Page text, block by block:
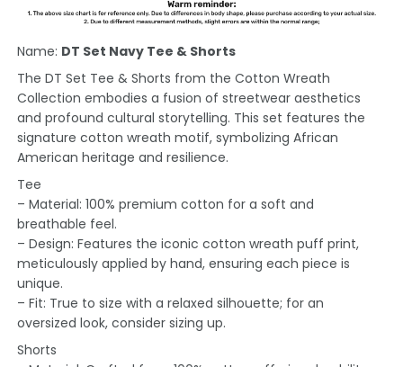
Name: DT Set Navy Tee & Shorts
The DT Set Tee & Shorts from the Cotton Wreath
Collection embodies a fusion of streetwear aesthetics
and profound cultural storytelling. This set features the
signature cotton wreath motif, symbolizing African
American heritage and resilience.
Tee
– Material: 100% premium cotton for a soft and
breathable feel.
– Design: Features the iconic cotton wreath puff print,
meticulously applied by hand, ensuring each piece is
unique.
– Fit: True to size with a relaxed silhouette; for an
oversized look, consider sizing up.
Shorts